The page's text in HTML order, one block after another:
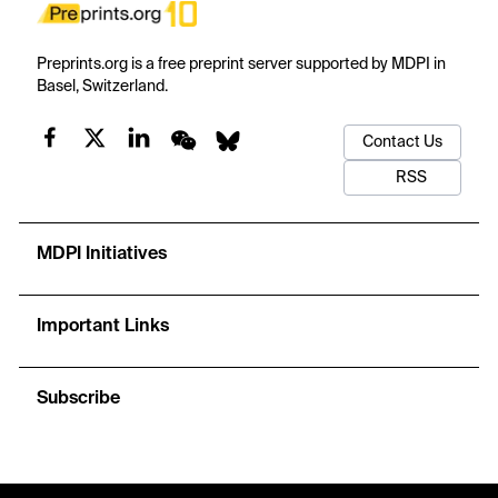
Preprints.org is a free preprint server supported by MDPI in
Basel, Switzerland.
Contact Us
RSS
MDPI Initiatives
Important Links
Subscribe